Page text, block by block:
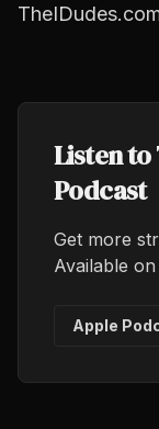
Listen to
Podcast
Get more
Available
Apple